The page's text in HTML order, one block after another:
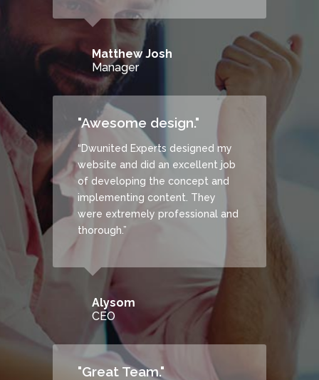
Matthew Josh
Manager
"Awesome design."
“Dwunited Experts designed my
website and did an excellent job
of developing the concept and
implementing content. They
were extremely professional and
thorough.”
Alysom
CEO
"Great Team."